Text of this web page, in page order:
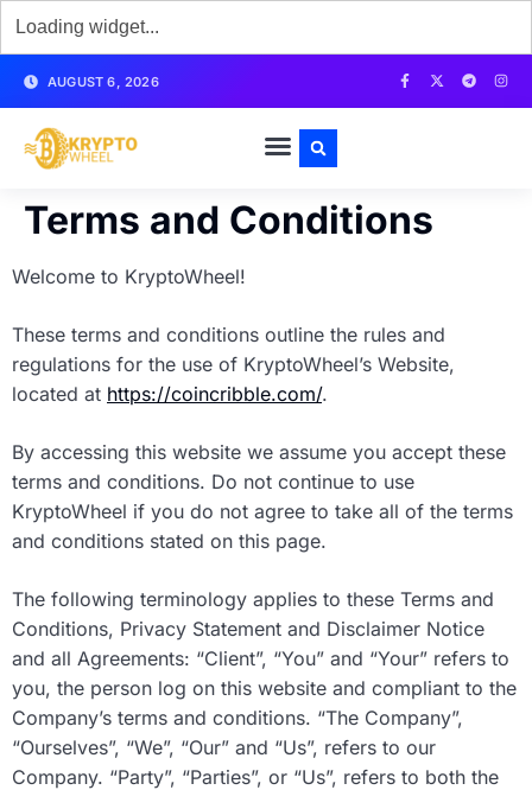
AUGUST 6, 2026
Terms and Conditions
Welcome to KryptoWheel!
These terms and conditions outline the rules and
regulations for the use of KryptoWheel’s Website,
located at https://coincribble.com/.
By accessing this website we assume you accept these
terms and conditions. Do not continue to use
KryptoWheel if you do not agree to take all of the terms
and conditions stated on this page.
The following terminology applies to these Terms and
Conditions, Privacy Statement and Disclaimer Notice
and all Agreements: “Client”, “You” and “Your” refers to
you, the person log on this website and compliant to the
Company’s terms and conditions. “The Company”,
“Ourselves”, “We”, “Our” and “Us”, refers to our
Company. “Party”, “Parties”, or “Us”, refers to both the